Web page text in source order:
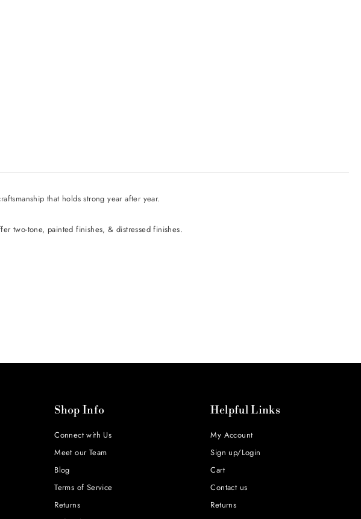
that holds strong year after year.
two-tone, painted finishes, & distressed finishes.
Shop Info
Connect with Us
Meet our Team
Blog
Terms of Service
Returns
Helpful Links
My Account
Sign up/Login
Cart
Contact us
Returns